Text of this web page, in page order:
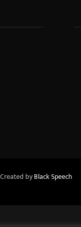
byBlack Speech